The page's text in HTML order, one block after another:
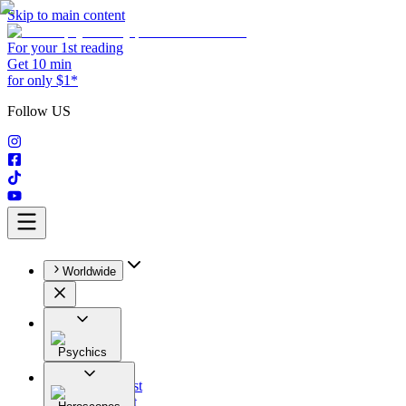
Skip to main content
For your 1st reading
Get 10 min
for only $1*
Follow US
Worldwide
Psychics
All
Astrologist
Tarologist